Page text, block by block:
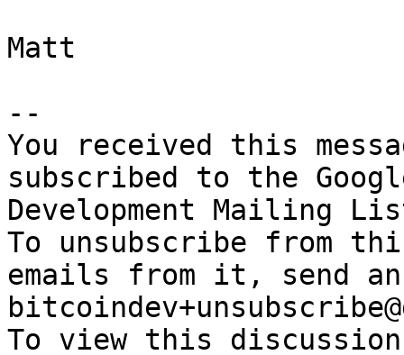
Matt
--
You received this
subscribed to the
Development Mailing
To unsubscribe from
emails from it, send